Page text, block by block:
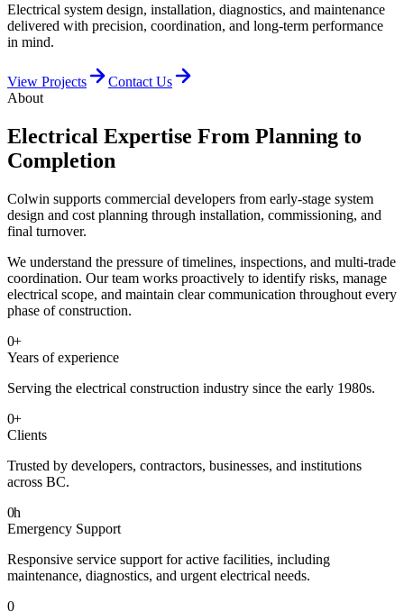
Electrical system design, installation, diagnostics, and maintenance
delivered with precision, coordination, and long-term performance
in mind.
View Projects
Contact Us
About
Electrical Expertise From Planning to
Completion
Colwin supports commercial developers from early-stage system
design and cost planning through installation, commissioning, and
final turnover.
We understand the pressure of timelines, inspections, and multi-trade
coordination. Our team works proactively to identify risks, manage
electrical scope, and maintain clear communication throughout every
phase of construction.
0+
Years of experience
Serving the electrical construction industry since the early 1980s.
0+
Clients
Trusted by developers, contractors, businesses, and institutions
across BC.
0h
Emergency Support
Responsive service support for active facilities, including
maintenance, diagnostics, and urgent electrical needs.
0